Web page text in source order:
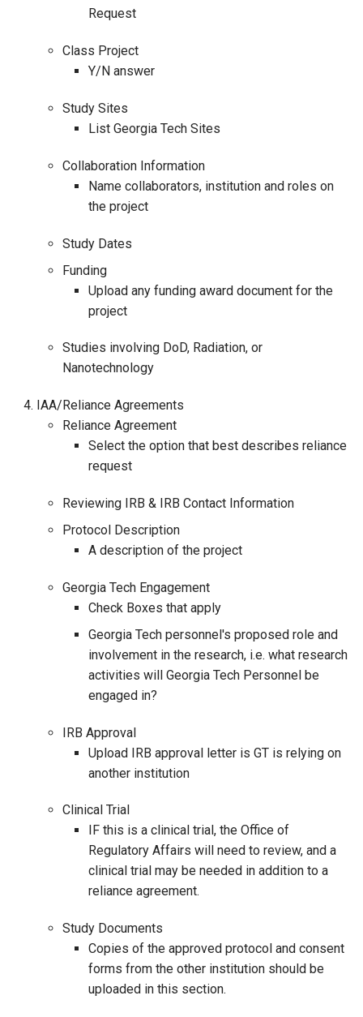
Request
Class Project
Y/N answer
Study Sites
List Georgia Tech Sites
Collaboration Information
Name collaborators, institution and roles on
the project
Study Dates
Funding
Upload any funding award document for the
project
Studies involving DoD, Radiation, or
Nanotechnology
IAA/Reliance Agreements
Reliance Agreement
Select the option that best describes reliance
request
Reviewing IRB & IRB Contact Information
Protocol Description
A description of the project
Georgia Tech Engagement
Check Boxes that apply
Georgia Tech personnel's proposed role and
involvement in the research, i.e. what research
activities will Georgia Tech Personnel be
engaged in?
IRB Approval
Upload IRB approval letter is GT is relying on
another institution
Clinical Trial
IF this is a clinical trial, the Office of
Regulatory Affairs will need to review, and a
clinical trial may be needed in addition to a
reliance agreement.
Study Documents
Copies of the approved protocol and consent
forms from the other institution should be
uploaded in this section.